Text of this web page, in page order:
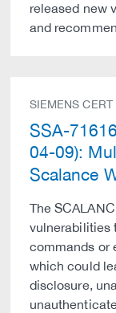
released new
and
SIEMENS CERT
SSA-
04-09):
Scalance
The
vulnerabilities
commands or
which could
disclosure,